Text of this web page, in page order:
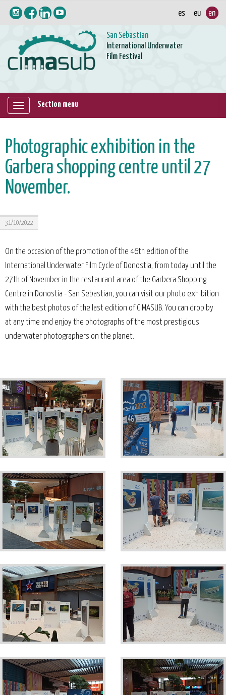
San Sebastian
International Underwater
Film Festival
Mostrar/ocultar
Section menu
Photographic exhibition in the
Garbera shopping centre until 27
November.
31/10/2022
On the occasion of the promotion of the 46th edition of the
International Underwater Film Cycle of Donostia, from today until the
27th of November in the restaurant area of the Garbera Shopping
Centre in Donostia - San Sebastian, you can visit our photo exhibition
with the best photos of the last edition of CIMASUB. You can drop by
at any time and enjoy the photographs of the most prestigious
underwater photographers on the planet.